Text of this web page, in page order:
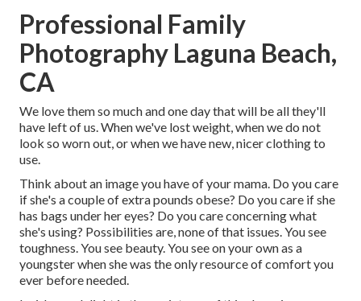
Professional Family
Photography Laguna Beach,
CA
We love them so much and one day that will be all they'll
have left of us. When we've lost weight, when we do not
look so worn out, or when we have new, nicer clothing to
use.
Think about an image you have of your mama. Do you care
if she's a couple of extra pounds obese? Do you care if she
has bags under her eyes? Do you care concerning what
she's using? Possibilities are, none of that issues. You see
toughness. You see beauty. You see on your own as a
youngster when she was the only resource of comfort you
ever before needed.